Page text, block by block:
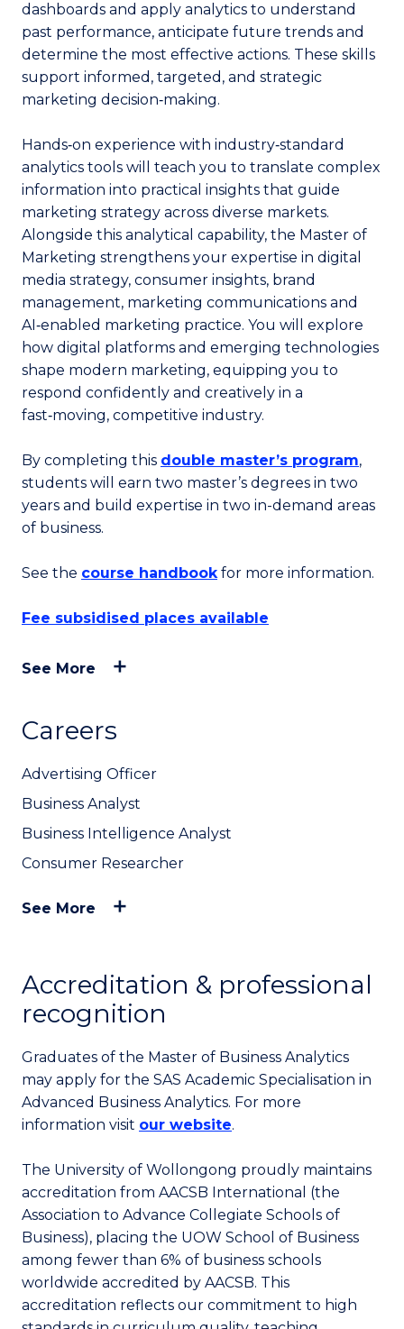
dashboards and apply analytics to understand
past performance, anticipate future trends and
determine the most effective actions. These skills
support informed, targeted, and strategic
marketing decision‑making.
Hands‑on experience with industry‑standard
analytics tools will teach you to translate complex
information into practical insights that guide
marketing strategy across diverse markets.
Alongside this analytical capability, the Master of
Marketing strengthens your expertise in digital
media strategy, consumer insights, brand
management, marketing communications and
AI‑enabled marketing practice. You will explore
how digital platforms and emerging technologies
shape modern marketing, equipping you to
respond confidently and creatively in a
fast‑moving, competitive industry.
By completing this double master’s program,
students will earn two master’s degrees in two
years and build expertise in two in-demand areas
of business.
See the course handbookfor more information.
Fee subsidised places available
See More
Careers
Advertising Officer
Business Analyst
Business Intelligence Analyst
Consumer Researcher
See More
Accreditation & professional
recognition
Graduates of the Master of Business Analytics
may apply for the SAS Academic Specialisation in
Advanced Business Analytics. For more
information visit our website.
The University of Wollongong proudly maintains
accreditation from AACSB International (the
Association to Advance Collegiate Schools of
Business), placing the UOW School of Business
among fewer than 6% of business schools
worldwide accredited by AACSB. This
accreditation reflects our commitment to high